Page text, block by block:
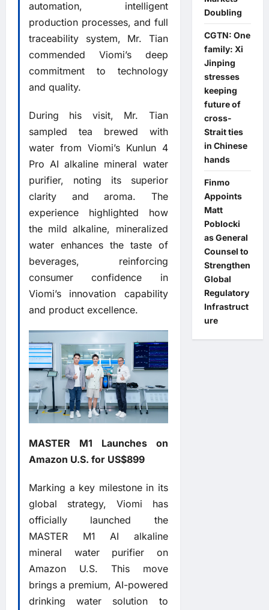
automation, intelligent
production processes, and full
traceability system, Mr. Tian
commended Viomi’s deep
commitment to technology
and quality.
During his visit, Mr. Tian
sampled tea brewed with
water from Viomi’s Kunlun 4
Pro AI alkaline mineral water
purifier, noting its superior
clarity and aroma. The
experience highlighted how
the mild alkaline, mineralized
water enhances the taste of
beverages, reinforcing
consumer confidence in
Viomi’s innovation capability
and product excellence.
MASTER M1 Launches on
Amazon U.S. for US$899
Marking a key milestone in its
global strategy, Viomi has
officially launched the
MASTER M1 AI alkaline
mineral water purifier on
Amazon U.S. This move
brings a premium, AI-powered
drinking water solution to
Doubling
CGTN: One
family: Xi
Jinping
stresses
keeping
future of
cross-
Strait ties
in Chinese
hands
Finmo
Appoints
Matt
Poblocki
as General
Counsel to
Strengthen
Global
Regulatory
Infrastruct
ure